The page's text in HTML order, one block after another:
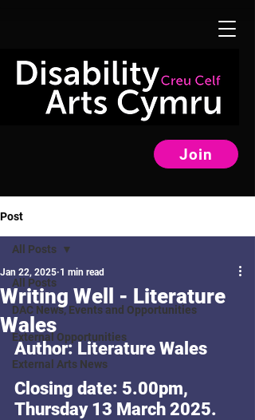
Join
Post
All Posts
DAC News, Events and Opportunities
External Opportunities
External Arts News
All Posts
Writing Well - Literature
Wales
Jan 22, 2025 1 min read
Author: Literature Wales
Closing date: 5.00pm,
Thursday 13 March 2025.